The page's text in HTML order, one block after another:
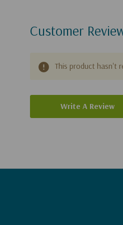
Customer
This product hasn't
Write A Review